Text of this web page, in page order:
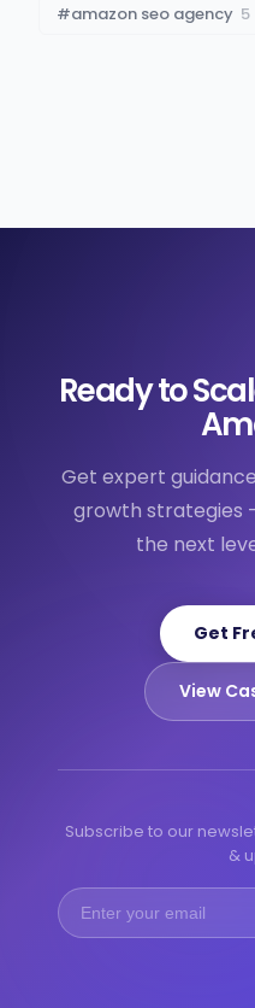
#amazon seo agency 5
Ready to
Get expert
growth strategies
the next
Get
View
Subscribe to our
&